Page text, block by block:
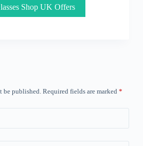
Shop UK Offers
be published. Required fields are marked *